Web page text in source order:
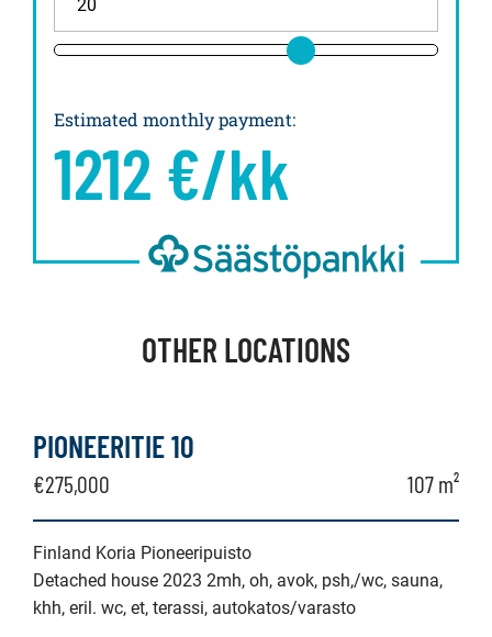
Estimated monthly payment:
1212 €/kk
OTHER LOCATIONS
PIONEERITIE 10
€275,000 107 m²
Finland Koria Pioneeripuisto
Detached house 2023 2mh, oh, avok, psh,/wc, sauna,
khh, eril. wc, et, terassi, autokatos/varasto